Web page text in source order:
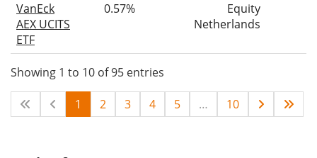
VanEck
AEX UCITS
ETF
0.57%
Equity
Netherlands
Showing 1 to 10 of 95 entries
1 2 3 4 5 … 10